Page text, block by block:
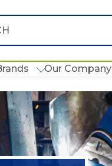
Our Company